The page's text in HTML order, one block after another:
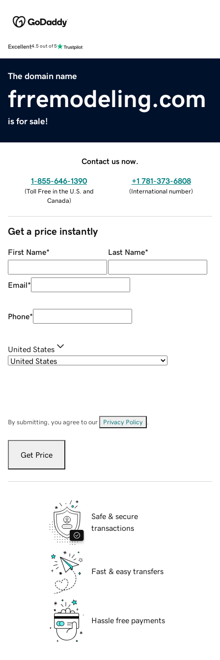
Excellent4.5 out of 5
The domain name
frremodeling.com
is for sale!
Contact us now.
1-855-646-1390
(Toll Free in the U.S. and
Canada)
+1 781-373-6808
(International number)
Get a price instantly
First Name* Last Name*
Email*
Phone*
United States
By submitting, you agree to our Privacy Policy
Get Price
Safe & secure
transactions
Fast & easy transfers
Hassle free payments